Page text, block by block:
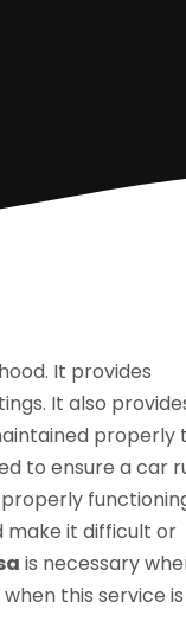
It provides
It also
properly
to ensure a car
make it difficult or
is necessary
this service